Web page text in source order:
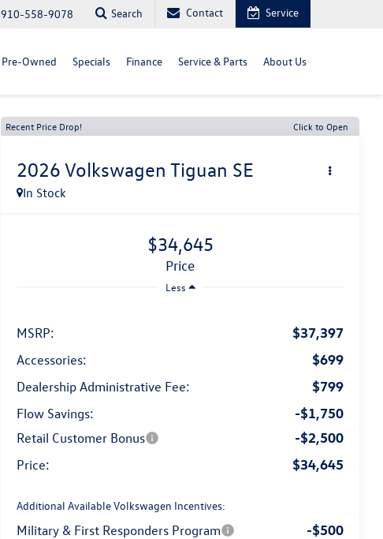
910-558-9078 Search Contact Service
Pre-Owned Specials Finance Service & Parts About Us
Recent Price Drop! Click to Open
2026 Volkswagen Tiguan SE
In Stock
$34,645
price
Less
MSRP: $37,397
Accessories: $699
Dealership Administrative Fee: $799
Flow Savings: -$1,750
Retail Customer Bonus -$2,500
Price: $34,645
Additional Available Volkswagen Incentives:
Military & First Responders Program -$500